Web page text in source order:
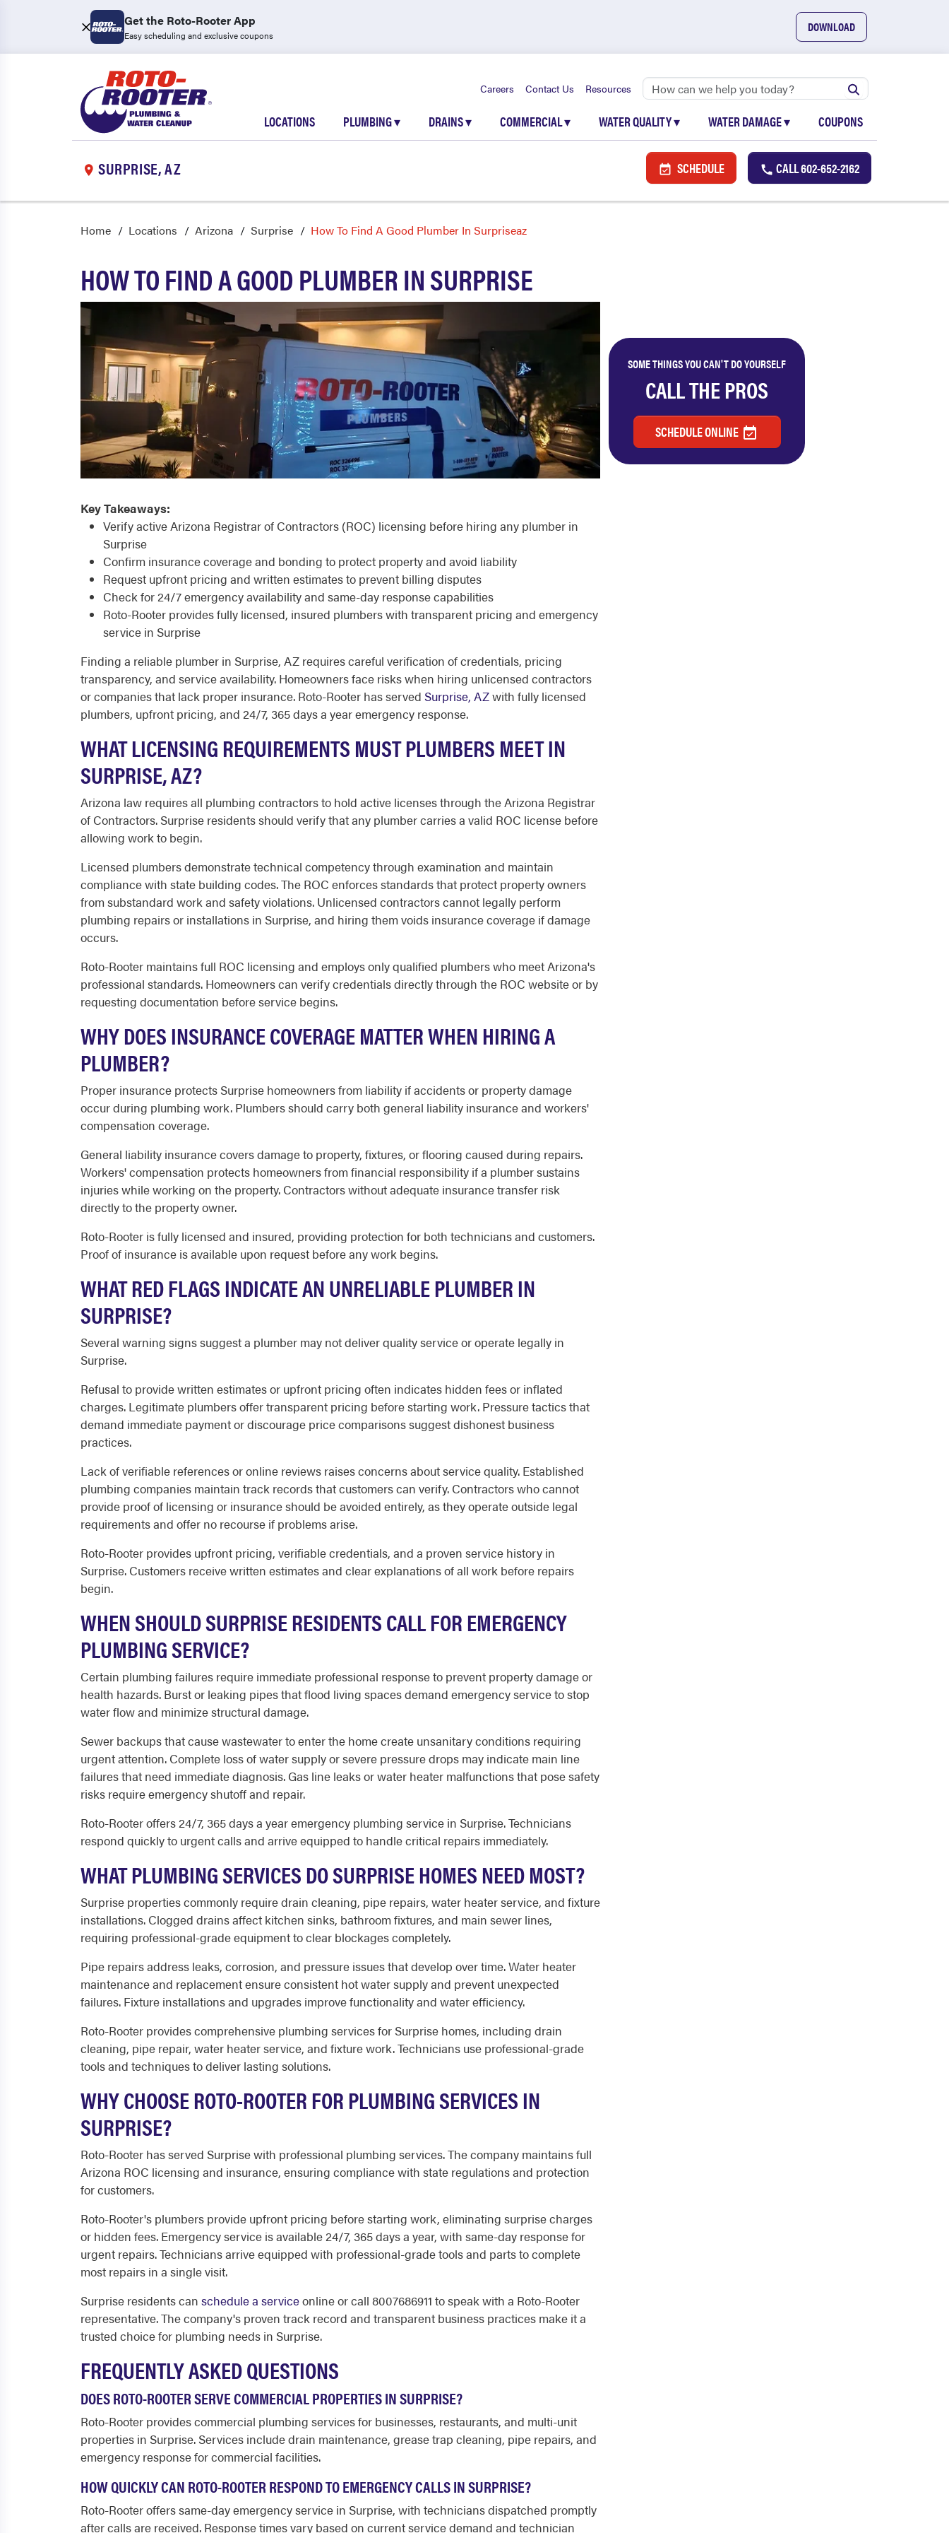
Get the Roto-Rooter App
Easy scheduling and exclusive coupons
DOWNLOAD
Careers Contact Us Resources
LOCATIONS PLUMBING▾ DRAINS▾ COMMERCIAL▾ WATER QUALITY▾ WATER DAMAGE▾ COUPONS
SURPRISE, AZ SCHEDULE CALL602-652-2162
Home Locations Arizona Surprise How To Find A Good Plumber In Surpriseaz
HOW TO FIND A GOOD PLUMBER IN SURPRISE
SOME THINGS YOU CAN'T DO YOURSELF
CALL THE PROS
SCHEDULE ONLINE
Key Takeaways:
Verify active Arizona Registrar of Contractors (ROC) licensing before hiring any plumber in
Surprise
Confirm insurance coverage and bonding to protect property and avoid liability
Request upfront pricing and written estimates to prevent billing disputes
Check for 24/7 emergency availability and same-day response capabilities
Roto-Rooter provides fully licensed, insured plumbers with transparent pricing and emergency
service in Surprise
Finding a reliable plumber in Surprise, AZ requires careful verification of credentials, pricing
transparency, and service availability. Homeowners face risks when hiring unlicensed contractors
or companies that lack proper insurance. Roto-Rooter has served Surprise, AZwith fully licensed
plumbers, upfront pricing, and 24/7, 365 days a year emergency response.
WHAT LICENSING REQUIREMENTS MUST PLUMBERS MEET IN
SURPRISE, AZ?
Arizona law requires all plumbing contractors to hold active licenses through the Arizona Registrar
of Contractors. Surprise residents should verify that any plumber carries a valid ROC license before
allowing work to begin.
Licensed plumbers demonstrate technical competency through examination and maintain
compliance with state building codes. The ROC enforces standards that protect property owners
from substandard work and safety violations. Unlicensed contractors cannot legally perform
plumbing repairs or installations in Surprise, and hiring them voids insurance coverage if damage
occurs.
Roto-Rooter maintains full ROC licensing and employs only qualified plumbers who meet Arizona's
professional standards. Homeowners can verify credentials directly through the ROC website or by
requesting documentation before service begins.
WHY DOES INSURANCE COVERAGE MATTER WHEN HIRING A
PLUMBER?
Proper insurance protects Surprise homeowners from liability if accidents or property damage
occur during plumbing work. Plumbers should carry both general liability insurance and workers'
compensation coverage.
General liability insurance covers damage to property, fixtures, or flooring caused during repairs.
Workers' compensation protects homeowners from financial responsibility if a plumber sustains
injuries while working on the property. Contractors without adequate insurance transfer risk
directly to the property owner.
Roto-Rooter is fully licensed and insured, providing protection for both technicians and customers.
Proof of insurance is available upon request before any work begins.
WHAT RED FLAGS INDICATE AN UNRELIABLE PLUMBER IN
SURPRISE?
Several warning signs suggest a plumber may not deliver quality service or operate legally in
Surprise.
Refusal to provide written estimates or upfront pricing often indicates hidden fees or inflated
charges. Legitimate plumbers offer transparent pricing before starting work. Pressure tactics that
demand immediate payment or discourage price comparisons suggest dishonest business
practices.
Lack of verifiable references or online reviews raises concerns about service quality. Established
plumbing companies maintain track records that customers can verify. Contractors who cannot
provide proof of licensing or insurance should be avoided entirely, as they operate outside legal
requirements and offer no recourse if problems arise.
Roto-Rooter provides upfront pricing, verifiable credentials, and a proven service history in
Surprise. Customers receive written estimates and clear explanations of all work before repairs
begin.
WHEN SHOULD SURPRISE RESIDENTS CALL FOR EMERGENCY
PLUMBING SERVICE?
Certain plumbing failures require immediate professional response to prevent property damage or
health hazards. Burst or leaking pipes that flood living spaces demand emergency service to stop
water flow and minimize structural damage.
Sewer backups that cause wastewater to enter the home create unsanitary conditions requiring
urgent attention. Complete loss of water supply or severe pressure drops may indicate main line
failures that need immediate diagnosis. Gas line leaks or water heater malfunctions that pose safety
risks require emergency shutoff and repair.
Roto-Rooter offers 24/7, 365 days a year emergency plumbing service in Surprise. Technicians
respond quickly to urgent calls and arrive equipped to handle critical repairs immediately.
WHAT PLUMBING SERVICES DO SURPRISE HOMES NEED MOST?
Surprise properties commonly require drain cleaning, pipe repairs, water heater service, and fixture
installations. Clogged drains affect kitchen sinks, bathroom fixtures, and main sewer lines,
requiring professional-grade equipment to clear blockages completely.
Pipe repairs address leaks, corrosion, and pressure issues that develop over time. Water heater
maintenance and replacement ensure consistent hot water supply and prevent unexpected
failures. Fixture installations and upgrades improve functionality and water efficiency.
Roto-Rooter provides comprehensive plumbing services for Surprise homes, including drain
cleaning, pipe repair, water heater service, and fixture work. Technicians use professional-grade
tools and techniques to deliver lasting solutions.
WHY CHOOSE ROTO-ROOTER FOR PLUMBING SERVICES IN
SURPRISE?
Roto-Rooter has served Surprise with professional plumbing services. The company maintains full
Arizona ROC licensing and insurance, ensuring compliance with state regulations and protection
for customers.
Roto-Rooter's plumbers provide upfront pricing before starting work, eliminating surprise charges
or hidden fees. Emergency service is available 24/7, 365 days a year, with same-day response for
urgent repairs. Technicians arrive equipped with professional-grade tools and parts to complete
most repairs in a single visit.
Surprise residents can schedule a serviceonline or call 8007686911 to speak with a Roto-Rooter
representative. The company's proven track record and transparent business practices make it a
trusted choice for plumbing needs in Surprise.
FREQUENTLY ASKED QUESTIONS
DOES ROTO-ROOTER SERVE COMMERCIAL PROPERTIES IN SURPRISE?
Roto-Rooter provides commercial plumbing services for businesses, restaurants, and multi-unit
properties in Surprise. Services include drain maintenance, grease trap cleaning, pipe repairs, and
emergency response for commercial facilities.
HOW QUICKLY CAN ROTO-ROOTER RESPOND TO EMERGENCY CALLS IN SURPRISE?
Roto-Rooter offers same-day emergency service in Surprise, with technicians dispatched promptly
after calls are received. Response times vary based on current service demand and technician